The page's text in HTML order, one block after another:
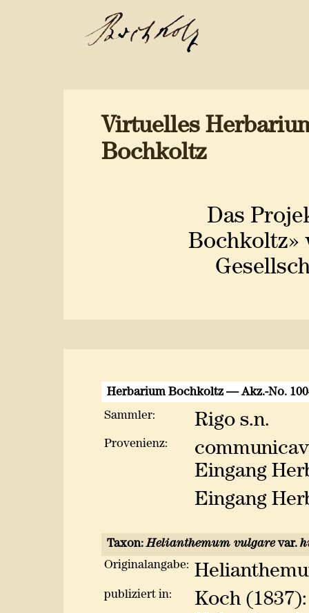
Virtuelles
Bochkoltz
Das
Bochkoltz»
Herbarium Bochkoltz — Akz.-No.
Sammler: Rigo s.n.
Provenienz:
Eingang
Eingang
Taxon:Helianthemum vulgarevar.
Originalangabe:
publiziert in:
Koch